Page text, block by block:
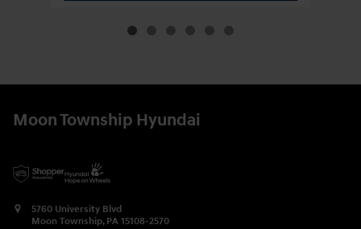
Moon Township Hyundai
5760 University Blvd
Moon Township, PA 15108-2570